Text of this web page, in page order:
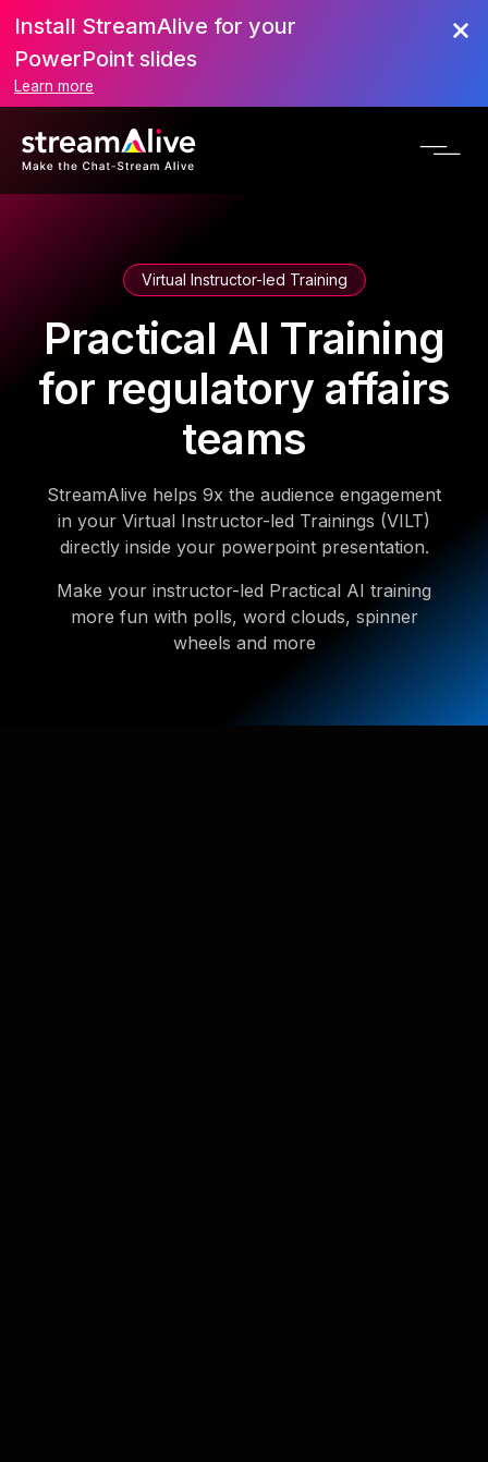
Install StreamAlive for your
PowerPoint slides
Learn more
Virtual Instructor-led Training
Practical AI Training
for regulatory affairs
teams
StreamAlive helps 9x the audience engagement
in your Virtual Instructor-led Trainings (VILT)
directly inside your powerpoint presentation.
Make your instructor-led Practical AI training
more fun with polls, word clouds, spinner
wheels and more